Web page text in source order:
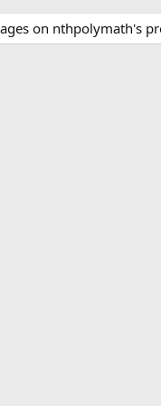
on nthpolymath's